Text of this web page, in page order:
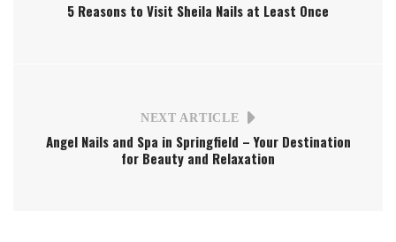
5 Reasons to Visit Sheila Nails at Least Once
NEXT ARTICLE
Angel Nails and Spa in Springfield – Your Destination
for Beauty and Relaxation